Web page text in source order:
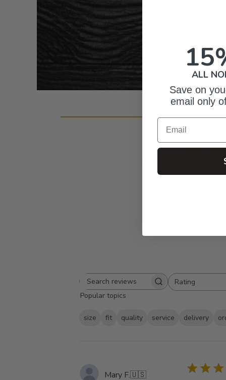
4.9 Based on
Search
reviews
Rating
All ratings
Popular topics
size fit quality service delivery
Mary F.🇺🇸
ALL
Save on
email only
Email